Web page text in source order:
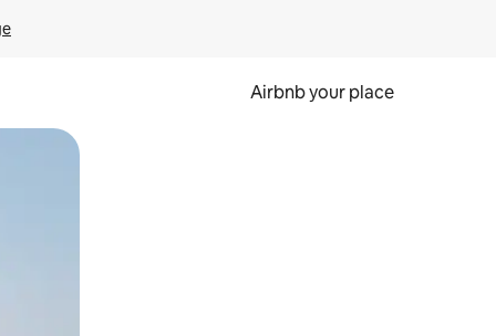
Airbnb your place